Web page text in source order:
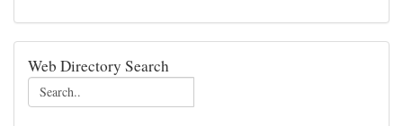
Web Directory Search